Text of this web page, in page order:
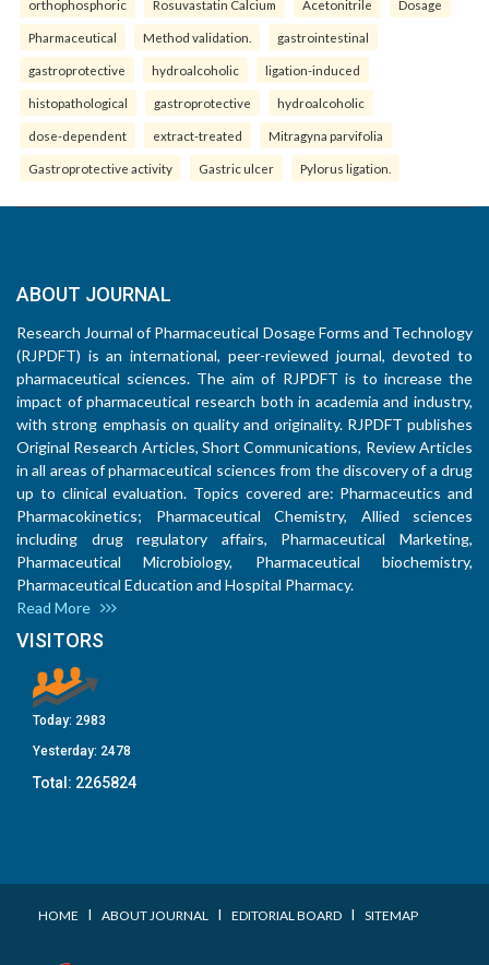
orthophosphoric Rosuvastatin Calcium Acetonitrile Dosage
Pharmaceutical Method validation. gastrointestinal
gastroprotective hydroalcoholic ligation-induced
histopathological gastroprotective hydroalcoholic
dose-dependent extract-treated Mitragyna parvifolia
Gastroprotective activity Gastric ulcer Pylorus ligation.
ABOUT JOURNAL
Research Journal of Pharmaceutical Dosage Forms and Technology
(RJPDFT) is an international, peer-reviewed journal, devoted to
pharmaceutical sciences. The aim of RJPDFT is to increase the
impact of pharmaceutical research both in academia and industry,
with strong emphasis on quality and originality. RJPDFT publishes
Original Research Articles, Short Communications, Review Articles
in all areas of pharmaceutical sciences from the discovery of a drug
up to clinical evaluation. Topics covered are: Pharmaceutics and
Pharmacokinetics; Pharmaceutical Chemistry, Allied sciences
including drug regulatory affairs, Pharmaceutical Marketing,
Pharmaceutical Microbiology, Pharmaceutical biochemistry,
Pharmaceutical Education and Hospital Pharmacy.
Read More
VISITORS
Today: 2983
Yesterday: 2478
Total: 2265824
HOME I ABOUT JOURNAL I EDITORIAL BOARD I SITEMAP